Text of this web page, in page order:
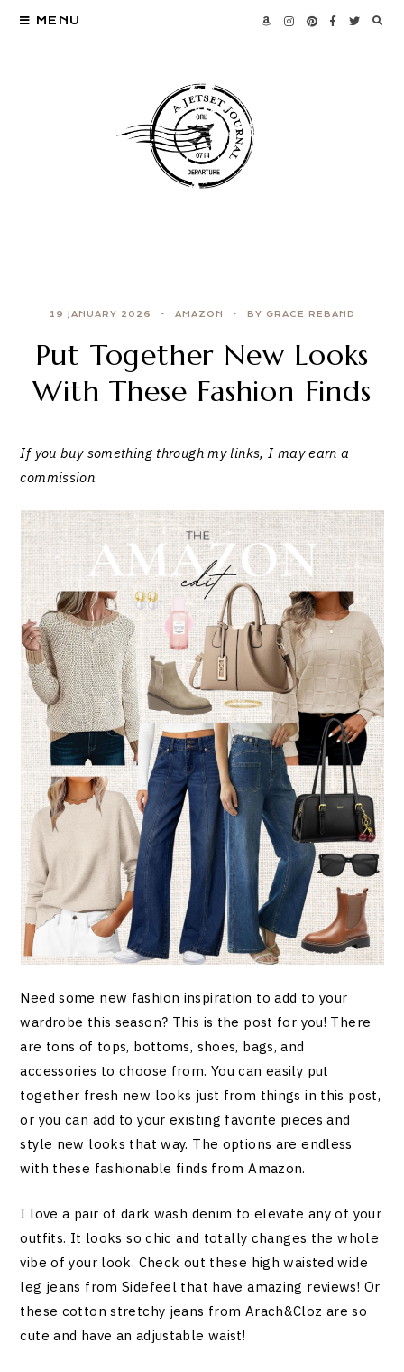
MENU
19 JANUARY 2026 AMAZON BY GRACE REBAND
Put Together New Looks
With These Fashion Finds
If you buy something through my links, I may earn a
commission.
Need some new fashion inspiration to add to your
wardrobe this season? This is the post for you! There
are tons of tops, bottoms, shoes, bags, and
accessories to choose from. You can easily put
together fresh new looks just from things in this post,
or you can add to your existing favorite pieces and
style new looks that way. The options are endless
with these fashionable finds from Amazon.
I love a pair of dark wash denim to elevate any of your
outfits. It looks so chic and totally changes the whole
vibe of your look. Check out these high waisted wide
leg jeans from Sidefeel that have amazing reviews! Or
these cotton stretchy jeans from Arach&Cloz are so
cute and have an adjustable waist!